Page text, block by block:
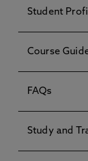
Student
Course
FAQs
Study and